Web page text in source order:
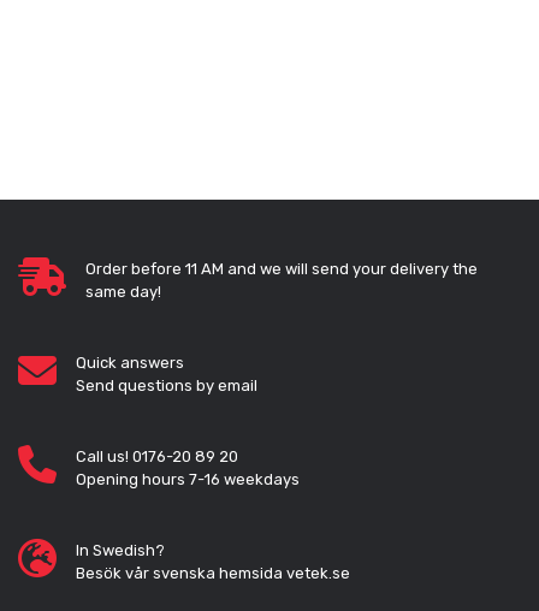
Order before 11 AM and we will send your delivery the
same day!
Quick answers
Send questions by email
Call us! 0176-20 89 20
Opening hours 7-16 weekdays
In Swedish?
Besök vår svenska hemsida vetek.se